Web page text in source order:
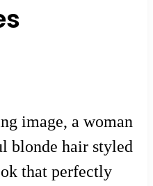
image, a woman
blonde hair styled
that perfectly